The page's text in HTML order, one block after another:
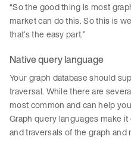
“So the good thing is most
market can do this. So this is
that’s the easy part.”
Native query language
Your graph database should
traversal. While there are
most common and can help
Graph query languages make
and traversals of the graph